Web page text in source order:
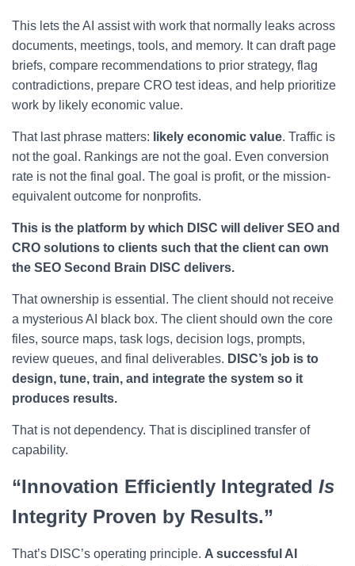
This lets the AI assist with work that normally leaks across
documents, meetings, tools, and memory. It can draft page
briefs, compare recommendations to prior strategy, flag
contradictions, prepare CRO test ideas, and help prioritize
work by likely economic value.
That last phrase matters: likely economic value. Traffic is
not the goal. Rankings are not the goal. Even conversion
rate is not the final goal. The goal is profit, or the mission-
equivalent outcome for nonprofits.
This is the platform by which DISC will deliver SEO and
CRO solutions to clients such that the client can own
the SEO Second Brain DISC delivers.
That ownership is essential. The client should not receive
a mysterious AI black box. The client should own the core
files, source maps, task logs, decision logs, prompts,
review queues, and final deliverables. DISC’s job is to
design, tune, train, and integrate the system so it
produces results.
That is not dependency. That is disciplined transfer of
capability.
“Innovation Efficiently Integrated Is
Integrity Proven by Results.”
That’s DISC’s operating principle. A successful AI